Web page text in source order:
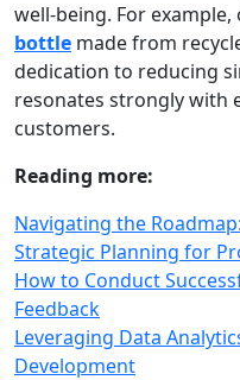
well‑being. For
bottle made from
dedication to reducing
resonates strongly with
customers.
Reading more:
Navigating the
Strategic Planning for
How to Conduct
Feedback
Leveraging Data
Development